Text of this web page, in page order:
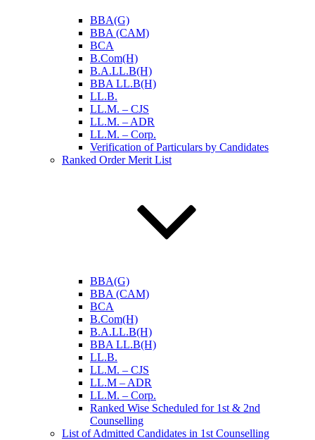
BBA(G)
BBA (CAM)
BCA
B.Com(H)
B.A.LL.B(H)
BBA LL.B(H)
LL.B.
LL.M. – CJS
LL.M. – ADR
LL.M. – Corp.
Verification of Particulars by Candidates
Ranked Order Merit List
BBA(G)
BBA (CAM)
BCA
B.Com(H)
B.A.LL.B(H)
BBA LL.B(H)
LL.B.
LL.M. – CJS
LL.M – ADR
LL.M. – Corp.
Ranked Wise Scheduled for 1st & 2nd
Counselling
List of Admitted Candidates in 1st Counselling